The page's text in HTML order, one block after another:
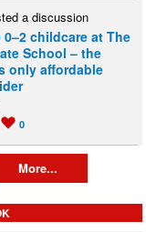
a discussion
0–2 childcare at The
School – the
only affordable
0
More...